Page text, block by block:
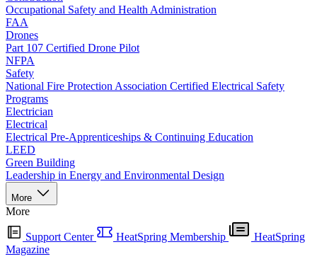
Occupational Safety and Health Administration
FAA
Drones
Part 107 Certified Drone Pilot
NFPA
Safety
National Fire Protection Association Certified Electrical Safety
Programs
Electrician
Electrical
Electrical Pre-Apprenticeships & Continuing Education
LEED
Green Building
Leadership in Energy and Environmental Design
More
More
Support Center HeatSpring Membership
HeatSpring
Magazine